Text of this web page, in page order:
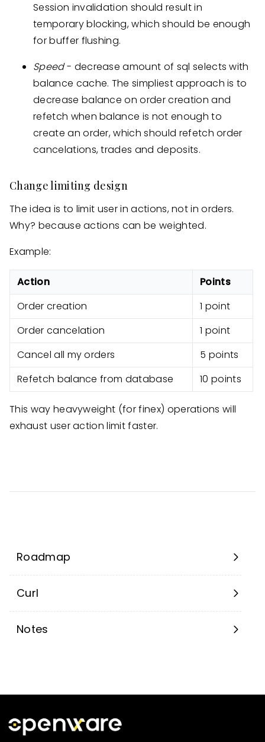
Roadmap
Curl
Notes
Session invalidation should result in
temporary blocking, which should be enough
for buffer flushing.
Speed- decrease amount of sql selects with
balance cache. The simpliest approach is to
decrease balance on order creation and
refetch when balance is not enough to
create an order, which should refetch order
cancelations, trades and deposits.
Change limiting design
The idea is to limit user in actions, not in orders.
Why? because actions can be weighted.
Example:
Action
Points
Order creation
1 point
Order cancelation
1 point
Cancel all my orders
5 points
Refetch balance from database
10 points
This way heavyweight (for finex) operations will
exhaust user action limit faster.